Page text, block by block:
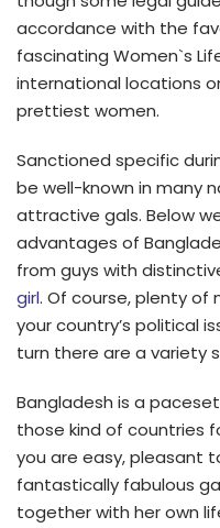
accordance with the
fascinating Women`s
international locations
prettiest women.
Sanctioned specific
be well-known in many
attractive gals. Below
advantages of
from guys with
girl. Of course, plenty of
your country’s political
turn there are a variety
Bangladesh is a
those kind of countries
you are easy, pleasant
fantastically fabulous
together with her own